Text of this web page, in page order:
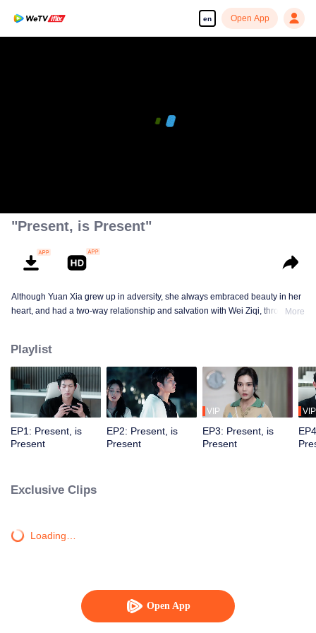
en Open App
Open App
"Present, is Present"
Although Yuan Xia grew up in adversity, she always embraced beauty in her
heart, and had a two-way relationship and salvation with Wei Ziqi, throughMore
Playlist
EP1: Present, is
Present
EP2: Present, is
Present
VIP
EP3: Present, is
Present
VIP
Exclusive Clips
Loading…